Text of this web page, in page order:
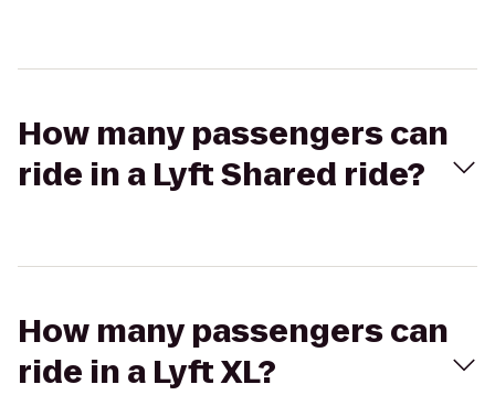
How many passengers can
ride in a Lyft Shared ride?
How many passengers can
ride in a Lyft XL?